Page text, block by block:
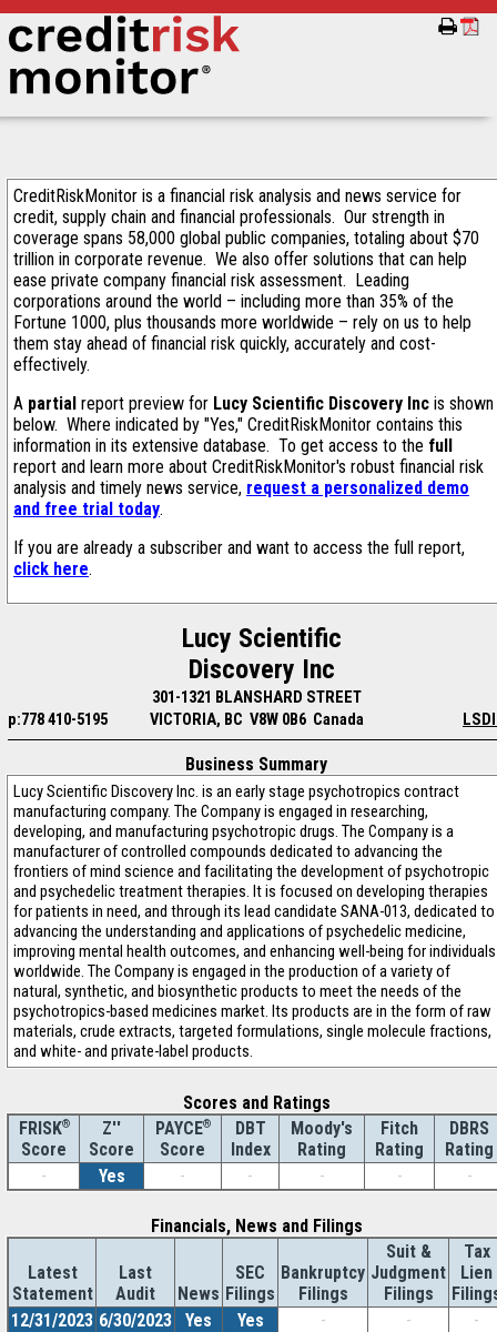
CreditRiskMonitor is a financial risk analysis and news service for
credit, supply chain and financial professionals. Our strength in
coverage spans 58,000 global public companies, totaling about $70
trillion in corporate revenue. We also offer solutions that can help
ease private company financial risk assessment. Leading
corporations around the world – including more than 35% of the
Fortune 1000, plus thousands more worldwide – rely on us to help
them stay ahead of financial risk quickly, accurately and cost-
effectively.
A partial report preview for Lucy Scientific Discovery Inc is shown
below. Where indicated by "Yes," CreditRiskMonitor contains this
information in its extensive database. To get access to the full
report and learn more about CreditRiskMonitor's robust financial risk
analysis and timely news service, request a personalized demo
and free trial today.
If you are already a subscriber and want to access the full report,
click here.
Lucy Scientific
Discovery Inc
301-1321 BLANSHARD STREET
p:778 410-5195
VICTORIA, BC V8W 0B6 Canada
Business Summary
Lucy Scientific Discovery Inc. is an early stage psychotropics contract
manufacturing company. The Company is engaged in researching,
developing, and manufacturing psychotropic drugs. The Company is a
manufacturer of controlled compounds dedicated to advancing the
frontiers of mind science and facilitating the development of psychotropic
and psychedelic treatment therapies. It is focused on developing therapies
for patients in need, and through its lead candidate SANA-013, dedicated to
advancing the understanding and applications of psychedelic medicine,
improving mental health outcomes, and enhancing well-being for individuals
worldwide. The Company is engaged in the production of a variety of
natural, synthetic, and biosynthetic products to meet the needs of the
psychotropics-based medicines market. Its products are in the form of raw
materials, crude extracts, targeted formulations, single molecule fractions,
and white- and private-label products.
Scores and Ratings
FRISK®
Score
Z''
Score
PAYCE®
Score
DBT
Index
Moody's
Rating
Fitch
Rating
DBRS
Rating
-
Yes - - - - -
Financials, News and Filings
Latest
Statement
Last
Audit
News
SEC
Filings
Bankruptcy
Filings
Suit &
Judgment
Filings
Tax
Lien
12/31/2023 6/30/2023 Yes Yes - - -